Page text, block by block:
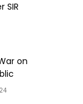
SIR
on